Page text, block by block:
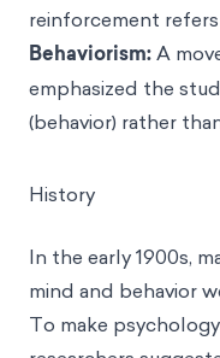
reinforcement
Behaviorism:A
emphasized the
(behavior) rather
History
In the early 1900s,
mind and behavior
To make